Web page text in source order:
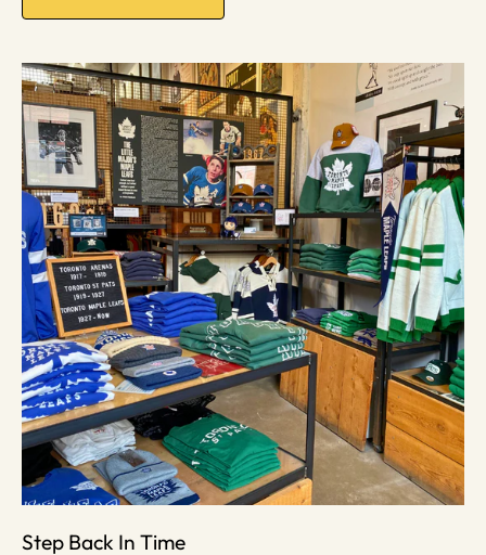
Step Back In Time